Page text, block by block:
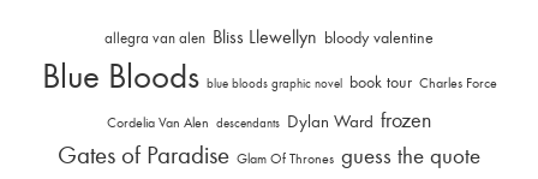
allegra van alen Bliss Llewellyn bloody valentine
Blue Bloods blue bloods graphic novel book tour Charles Force
Cordelia Van Alen descendants Dylan Ward frozen
Gates of Paradise Glam Of Thrones guess the quote